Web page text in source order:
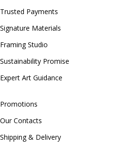
Trusted Payments
Signature Materials
Framing Studio
Sustainability Promise
Expert Art Guidance
Promotions
Our Contacts
Shipping & Delivery